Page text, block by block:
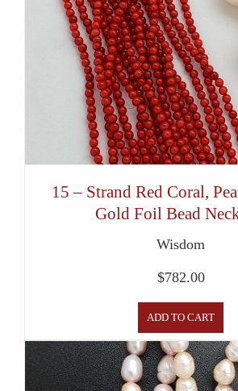
15 – Strand Red Coral,
Gold Foil Bead
Wisdom
$782.00
ADD TO CART